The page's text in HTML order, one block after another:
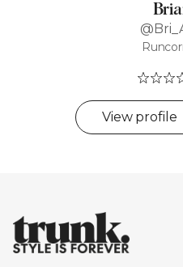
View profile